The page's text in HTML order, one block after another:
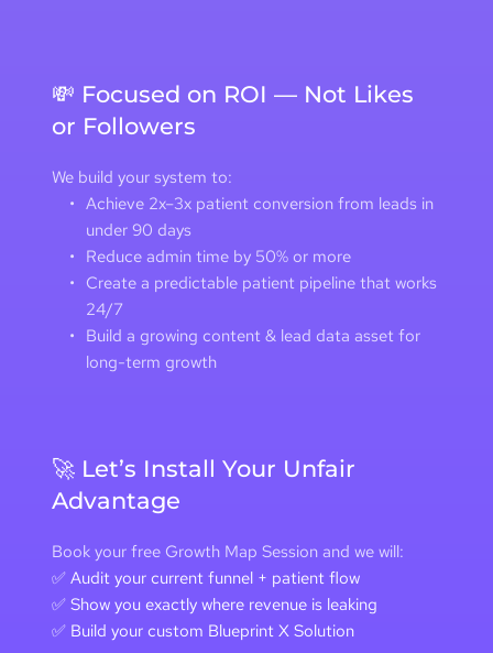
💸 Focused on ROI — Not Likes
or Followers
We build your system to:
Achieve 2x–3x patient conversion from leads in
under 90 days
Reduce admin time by 50% or more
Create a predictable patient pipeline that works
24/7
Build a growing content & lead data asset for
long-term growth
🚀 Let’s Install Your Unfair
Advantage
Book your free Growth Map Session and we will:
✅ Audit your current funnel + patient flow
✅ Show you exactly where revenue is leaking
✅ Build your custom Blueprint X Solution